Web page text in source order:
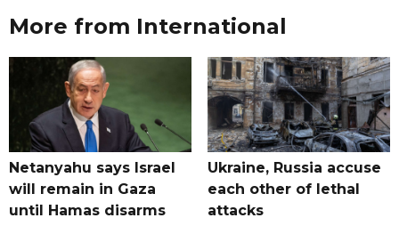
More from International
Netanyahu says Israel
will remain in Gaza
until Hamas disarms
Ukraine, Russia accuse
each other of lethal
attacks